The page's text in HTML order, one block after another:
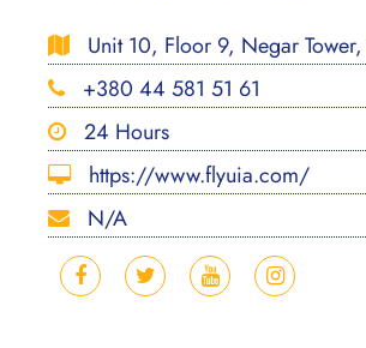
Unit 10, Floor 9, Negar Tower,
+380 44 581 51 61
24 Hours
https://www.flyuia.com/
N/A